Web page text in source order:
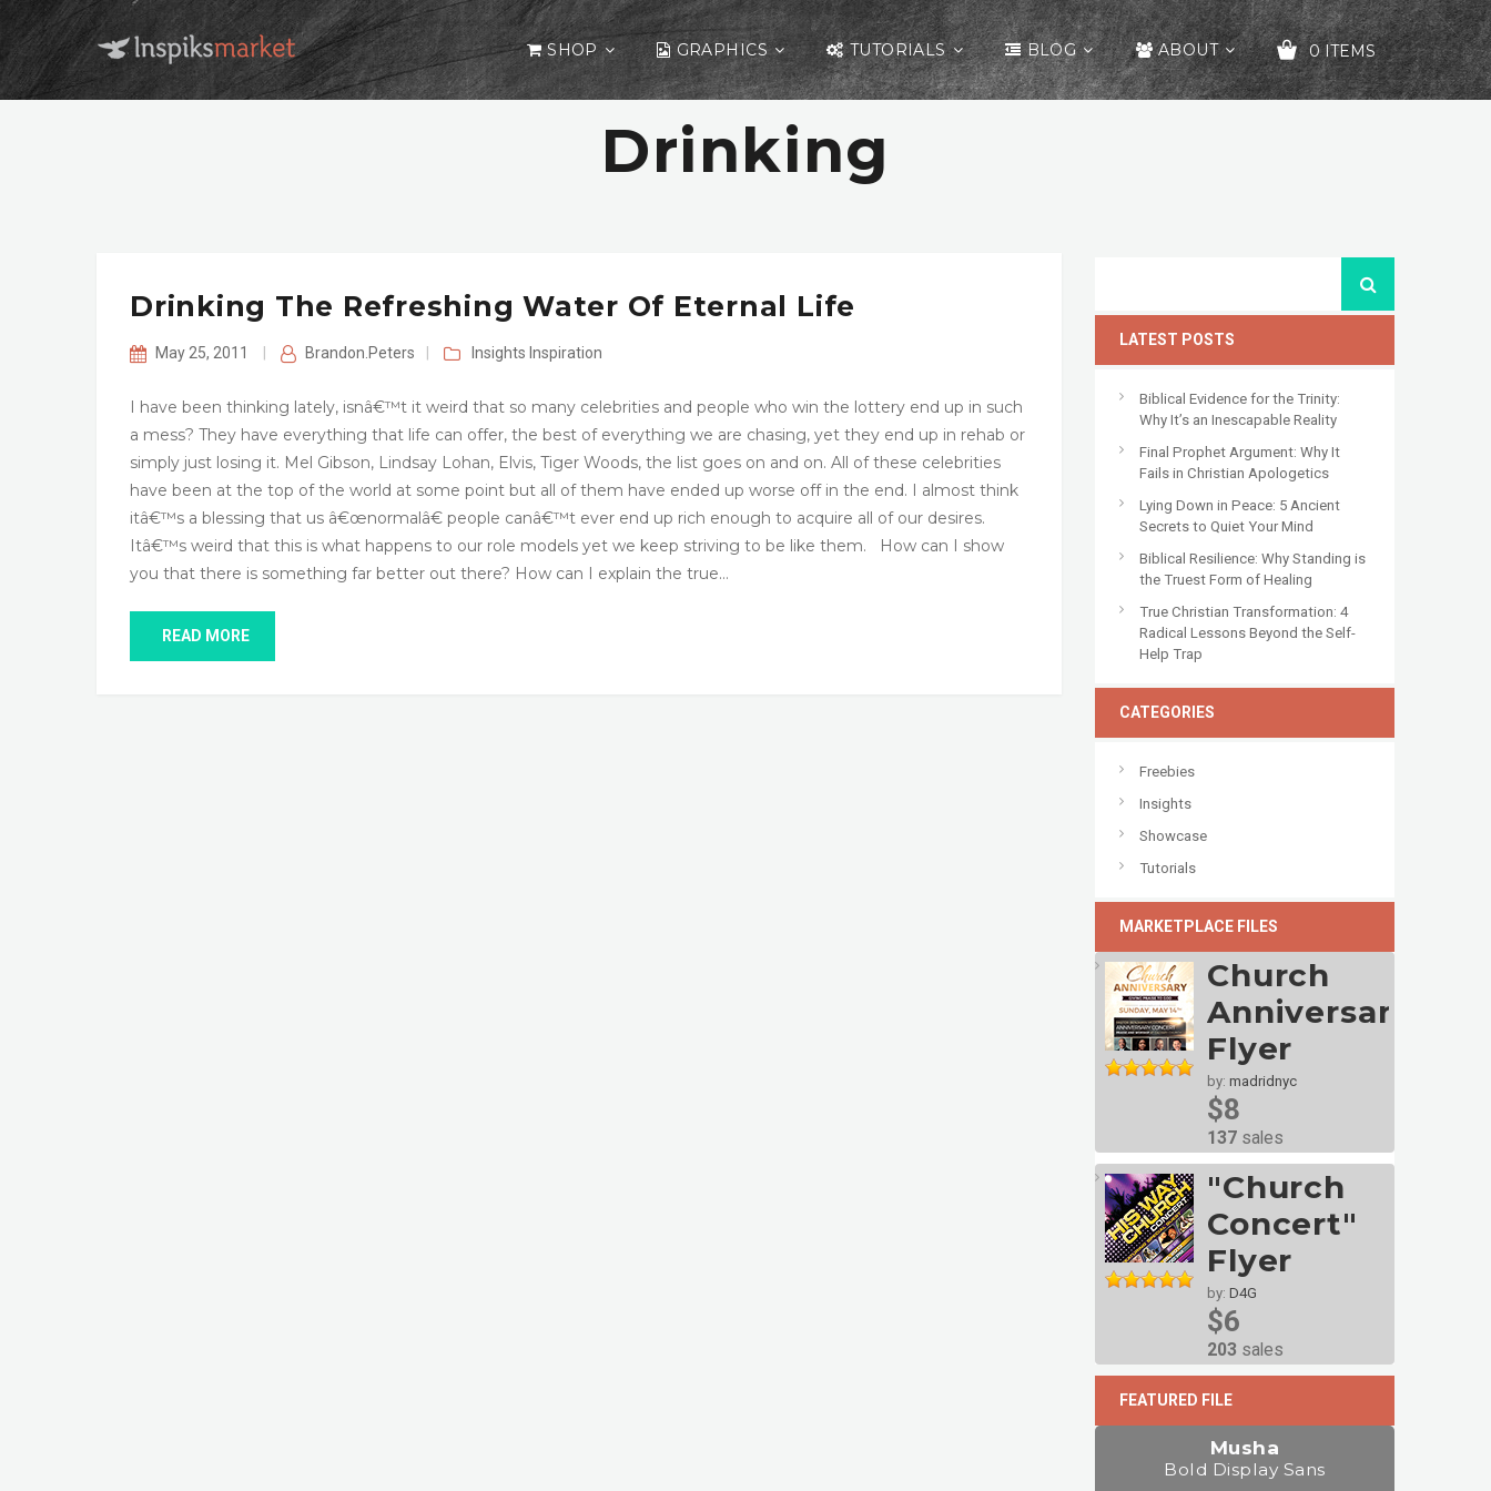
SHOP GRAPHICS TUTORIALS BLOG ABOUT 0 ITEMS
Drinking
Drinking The Refreshing Water Of Eternal Life
May 25, 2011 Brandon.Peters Insights Inspiration
I have been thinking lately, isnâ€™t it weird that so many celebrities and people who win the lottery end up in such
a mess? They have everything that life can offer, the best of everything we are chasing, yet they end up in rehab or
simply just losing it. Mel Gibson, Lindsay Lohan, Elvis, Tiger Woods, the list goes on and on. All of these celebrities
have been at the top of the world at some point but all of them have ended up worse off in the end. I almost think
itâ€™s a blessing that us â€œnormalâ€ people canâ€™t ever end up rich enough to acquire all of our desires.
Itâ€™s weird that this is what happens to our role models yet we keep striving to be like them. How can I show
you that there is something far better out there? How can I explain the true…
READ MORE
LATEST POSTS
Biblical Evidence for the Trinity:
Why It’s an Inescapable Reality
Final Prophet Argument: Why It
Fails in Christian Apologetics
Lying Down in Peace: 5 Ancient
Secrets to Quiet Your Mind
Biblical Resilience: Why Standing is
the Truest Form of Healing
True Christian Transformation: 4
Radical Lessons Beyond the Self-
Help Trap
CATEGORIES
Freebies
Insights
Showcase
Tutorials
MARKETPLACE FILES
Church
Anniversary
Flyer
by: madridnyc
$8
137 sales
"Church
Concert"
Flyer
by: D4G
$6
203 sales
FEATURED FILE
Musha
Bold Display Sans